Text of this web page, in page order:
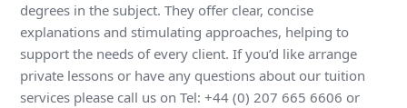
degrees in the subject. They offer clear, concise
explanations and stimulating approaches, helping to
support the needs of every client. If you’d like arrange
private lessons or have any questions about our tuition
services please call us on Tel: +44 (0) 207 665 6606 or